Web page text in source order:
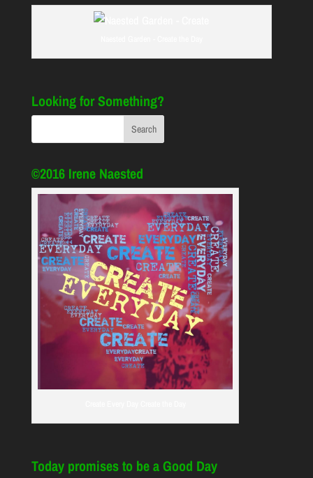
Looking for Something?
©2016 Irene Naested
Today promises to be a Good Day